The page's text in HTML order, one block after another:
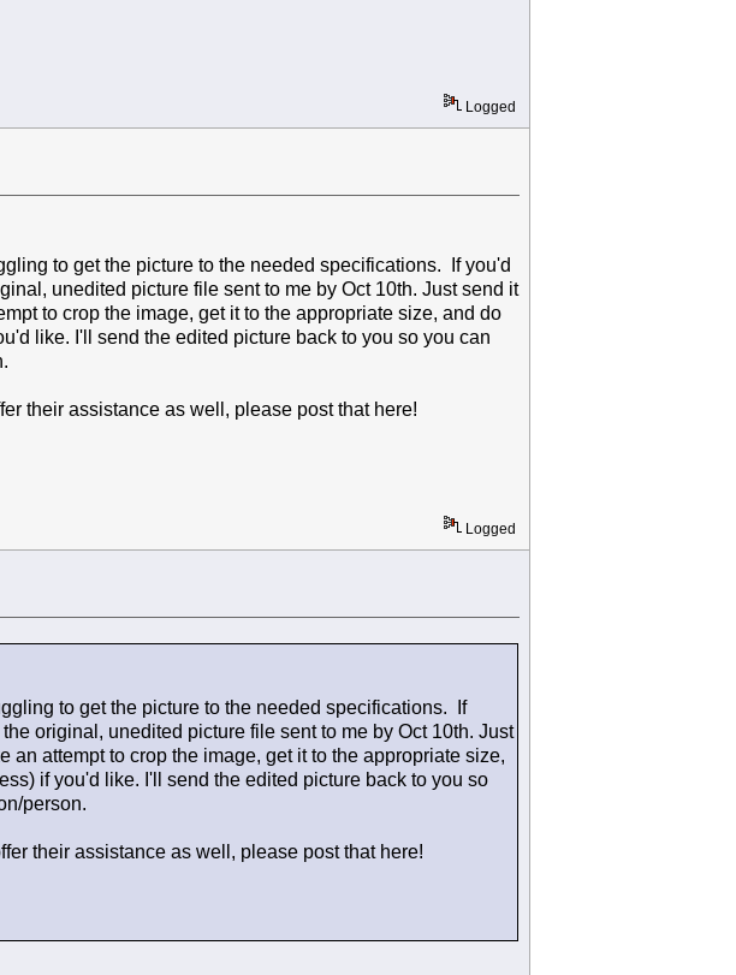
Logged
to get the picture to the needed specifications. If you'd
unedited picture file sent to me by Oct 10th. Just send it
to crop the image, get it to the appropriate size, and do
like. I'll send the edited picture back to you so you can
their assistance as well, please post that here!
Logged
to get the picture to the needed specifications. If
original, unedited picture file sent to me by Oct 10th. Just
an attempt to crop the image, get it to the appropriate size,
if you'd like. I'll send the edited picture back to you so
person.
their assistance as well, please post that here!